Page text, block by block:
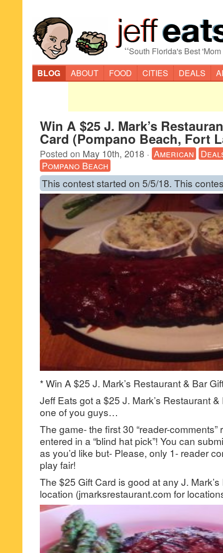
“South Florida's Best
BLOG
ABOUT FOOD CITIES DEALS
Win A $25 J. Mark’s
Card (Pompano Beach, Fort
Posted on May 10th, 2018 · American
Pompano Beach
This contest started on 5/5/18. This
* Win A $25 J. Mark’s Restaurant & Bar
Jeff Eats got a $25 J. Mark’s Restaurant
one of you guys…
The game- the first 30 “reader-comments”
entered in a “blind hat pick”! You can
as you’d like but- Please, only 1- reader
play fair!
The $25 Gift Card is good at any J.
location (jmarksrestaurant.com for